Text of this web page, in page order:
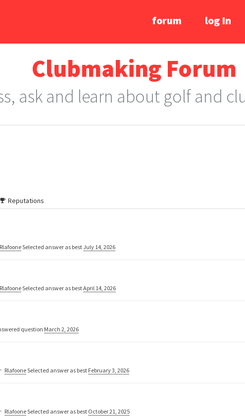
forum log In
Clubmaking Forum
ask and learn about golf and
Reputations
RlafooneSelected answer as bestJuly 14, 2026
RlafooneSelected answer as bestApril 14, 2026
question March 2, 2026
RlafooneSelected answer as best February 3, 2026
RlafooneSelected answer as best October 21, 2025